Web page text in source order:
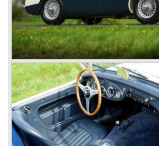
Austin Motor Company director, Leonard
Healey 100 which was built around Austin
realized that the car could be taken into
soon.
At the "Earls Court Motor Show" the
star
of the show.
Leonard Lord and Donald Healey came to
on very short notice and a few weeks after
name
"Austin Healey" was born.
At the Healey factory in Warwick the first
production cars were assembled. In the
production moved to the Austin factory
Longbridge. All chassis and bodies were
Jensen.